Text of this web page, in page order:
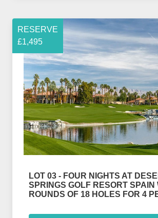
LOT 03 - FOUR NIGHTS AT
SPRINGS GOLF RESORT SPAIN
ROUNDS OF 18 HOLES FOR 4
RESERVE
£1,495